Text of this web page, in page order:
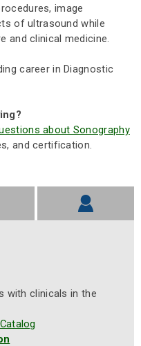
image
of ultrasound while
and clinical medicine.
career in Diagnostic
about Sonography
and certification.
with clinicals in the